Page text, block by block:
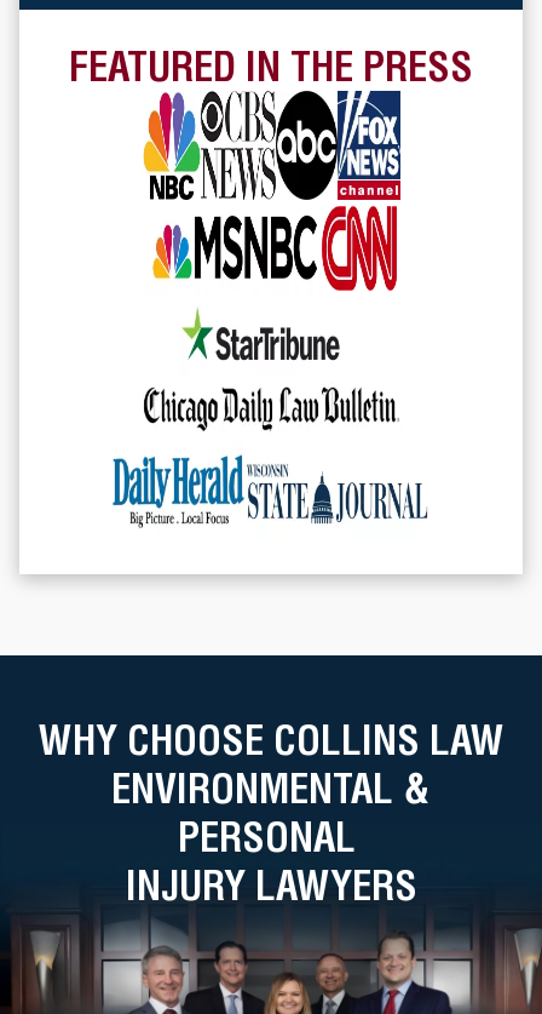
FEATURED IN THE PRESS
WHY CHOOSE COLLINS LAW
ENVIRONMENTAL &
PERSONAL
INJURY LAWYERS